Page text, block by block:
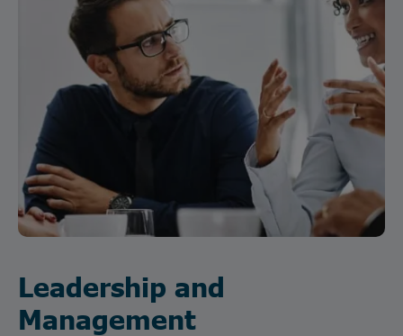
Leadership and
Management